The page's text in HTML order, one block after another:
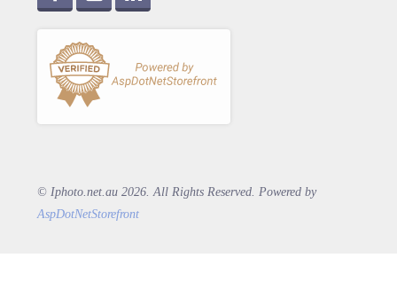
© Iphoto.net.au 2026. All Rights Reserved. Powered by
AspDotNetStorefront